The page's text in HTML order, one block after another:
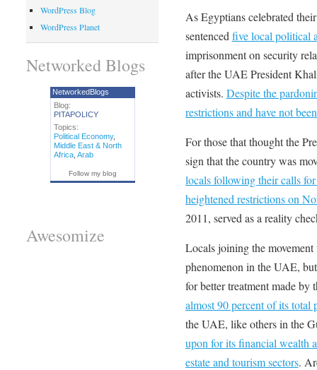
As Egyptians celebrated
sentenced five local political
imprisonment on security
after the UAE President
activists. Despite the
restrictions and have not
For those that thought the
sign that the country was
locals following their calls
heightened restrictions on
2011, served as a reality
Locals joining the
phenomenon in the UAE,
for better treatment made by
almost 90 percent of its total
the UAE, like others in the
upon for its financial wealth
estate and tourism sectors.
WordPress Blog
WordPress Planet
Networked Blogs
NetworkedBlogs
Blog:
PITAPOLICY
Topics:
Political Economy,
Middle East & North
Africa, Arab
Follow my blog
Awesomize